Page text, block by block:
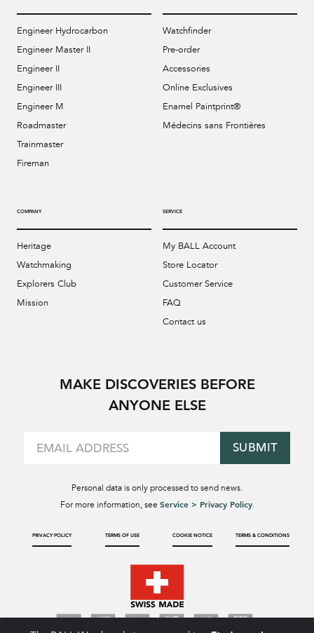
Engineer Hydrocarbon
Engineer Master II
Engineer II
Engineer III
Engineer M
Roadmaster
Trainmaster
Fireman
Watchfinder
Pre-order
Accessories
Online Exclusives
Enamel Paintprint®
Médecins sans Frontières
COMPANY
Heritage
Watchmaking
Explorers Club
Mission
SERVICE
My BALL Account
Store Locator
Customer Service
FAQ
Contact us
MAKE DISCOVERIES BEFORE
ANYONE ELSE
SUBMIT
Personal data is only processed to send news.
For more information, see Service > Privacy Policy.
PRIVACY POLICY TERMS OF USE COOKIE NOTICE TERMS & CONDITIONS